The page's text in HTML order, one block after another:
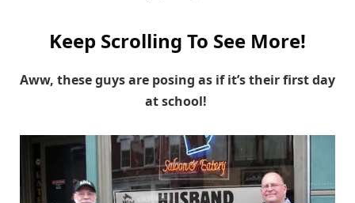
Keep Scrolling To See More!
Aww, these guys are posing as if it’s their first day
at school!